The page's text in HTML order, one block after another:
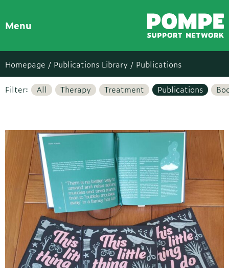
Menu
Homepage / Publications Library / Publications
Filter: All Therapy Treatment Publications